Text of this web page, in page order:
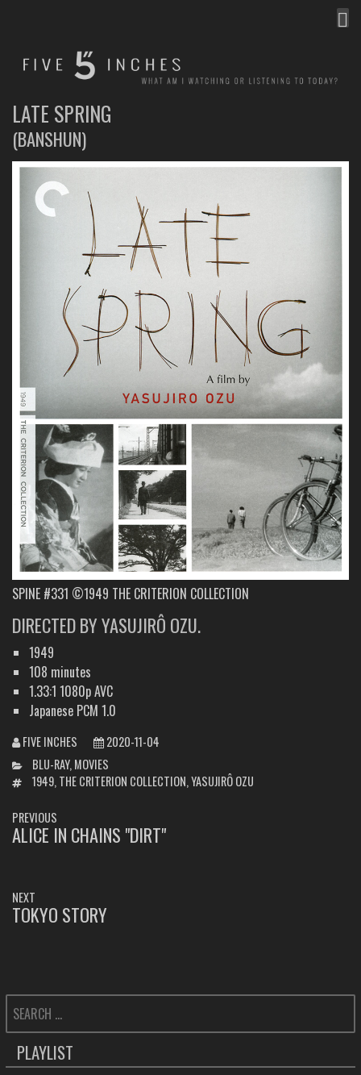
LATE SPRING
(BANSHUN)
SPINE #331 ©1949 THE CRITERION COLLECTION
DIRECTED BY YASUJIRÔ OZU.
1949
108 minutes
1.33:1 1080p AVC
Japanese PCM 1.0
FIVE INCHES
2020-11-04
CATEGORIES
BLU-RAY, MOVIES
TAGS1949, THE CRITERION COLLECTION,YASUJIRÔ OZU
POST
NAVIGATION
PREVIOUS
PREVIOUS
ALICE IN CHAINS "DIRT"
NEXT
NEXT
TOKYO STORY
FOR:
PLAYLIST